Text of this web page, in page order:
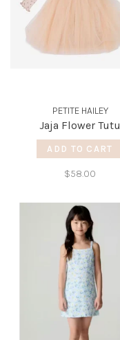
PETITE HAILEY
Jaja Flower Tutu
ADD TO CART
$58.00